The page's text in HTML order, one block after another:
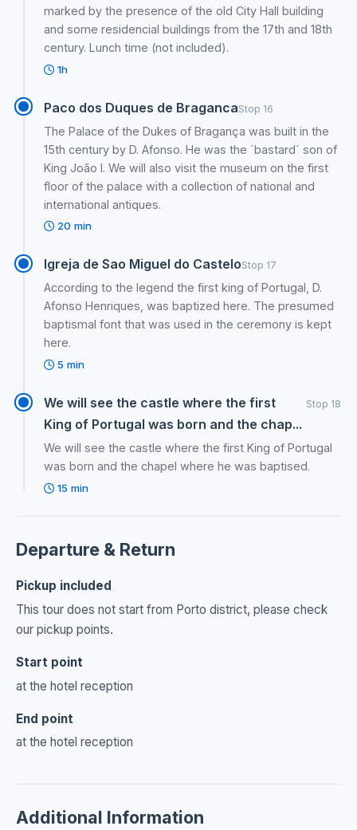
marked by the presence of the old City Hall building
and some residencial buildings from the 17th and 18th
century. Lunch time (not included).
1h
Paco dos Duques de BragancaStop 16
The Palace of the Dukes of Bragança was built in the
15th century by D. Afonso. He was the ´bastard´ son of
King João I. We will also visit the museum on the first
floor of the palace with a collection of national and
international antiques.
20 min
Igreja de Sao Miguel do CasteloStop 17
According to the legend the first king of Portugal, D.
Afonso Henriques, was baptized here. The presumed
baptismal font that was used in the ceremony is kept
here.
5 min
We will see the castle where the first
King of Portugal was born and the chap...
Stop 18
We will see the castle where the first King of Portugal
was born and the chapel where he was baptised.
15 min
Departure & Return
Pickup included
This tour does not start from Porto district, please check
our pickup points.
Start point
at the hotel reception
End point
at the hotel reception
Additional Information